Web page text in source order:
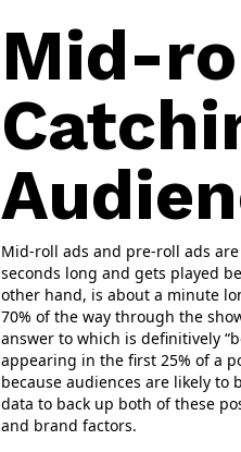
Mid-
Mid-roll ads and pre-roll ads
seconds long and gets played
other hand, is about a minute
70% of the way through the
answer to which is definitively
appearing in the first 25% of a
because audiences are likely to
data to back up both of these
and brand factors.